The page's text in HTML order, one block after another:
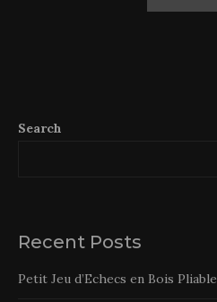
Search
Recent Posts
Petit Jeu d’Echecs en Bois Pliable